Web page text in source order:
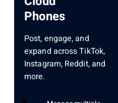
Phones
Post, engage, and
expand across TikTok,
Instagram, Reddit, and
more.